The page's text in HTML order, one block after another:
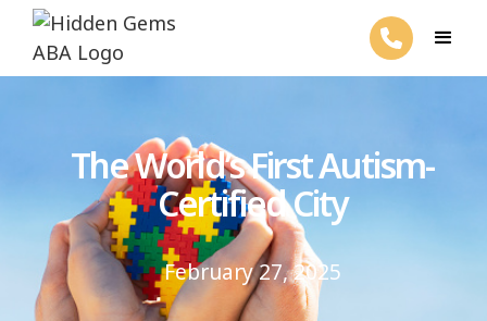
The World’s First Autism-
Certified City
February 27, 2025